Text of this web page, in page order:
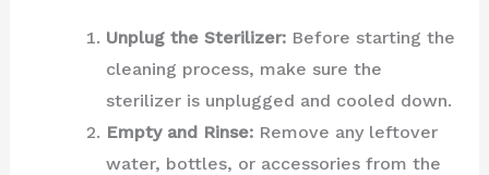
Unplug the Sterilizer:Before starting the
cleaning process, make sure the
sterilizer is unplugged and cooled down.
Empty and Rinse:Remove any leftover
water, bottles, or accessories from the